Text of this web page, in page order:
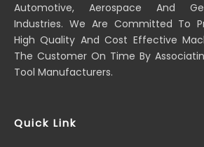
Automotive, Aerospace And
Industries. We Are Committed To
High Quality And Cost Effective
The Customer On Time By
Tool Manufacturers.
Quick Link